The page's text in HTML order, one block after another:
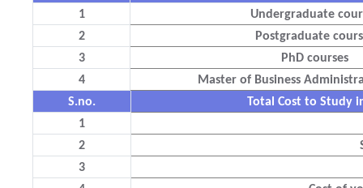
1
Undergraduate
2
Postgraduate
3
PhD courses
4
Master of Business
S.no.
Total Cost to Study
1
2
3